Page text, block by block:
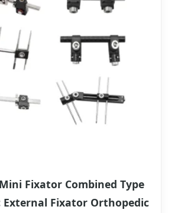
Fixator Combined Type
External Fixator Orthopedic